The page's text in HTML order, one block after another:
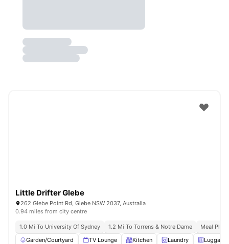
Little Drifter Glebe
262 Glebe Point Rd, Glebe NSW 2037, Australia
0.94 miles from city centre
1.0 Mi To University Of Sydney 1.2 Mi To Torrens & Notre Dame
Meal
Garden/Courtyard
TV Lounge Kitchen Laundry Luggage